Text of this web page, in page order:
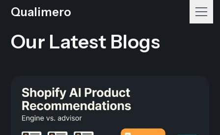
Qualimero
Our Latest Blogs